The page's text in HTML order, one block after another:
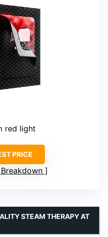
red light
PRICE
STEAM THERAPY AT